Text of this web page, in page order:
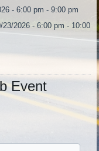
- 6:00 pm - 9:00 pm
23/2026 - 6:00 pm - 10:00
Event